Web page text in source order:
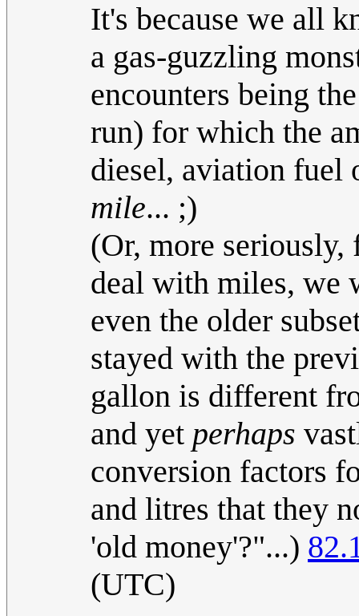
It's because we all
a gas-guzzling
encounters being
run) for which the
diesel, aviation fuel
mile... ;)
(Or, more
deal with miles, we
even the older
stayed with the
gallon is different
and yet perhaps
conversion factors
and litres that they
'old money'?"...)
(UTC)